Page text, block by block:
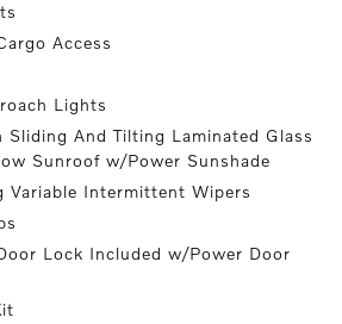
Access
Lights
Sliding And Tilting Laminated Glass
Sunroof w/Power Sunshade
Variable Intermittent Wipers
Lock Included w/Power Door